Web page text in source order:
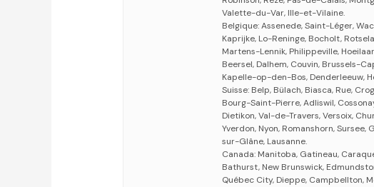
Valette-du-Var, Ille-et-Vilaine.
Belgique: Assenede, Saint-Léger,
Kaprijke, Lo-Reninge, Bocholt,
Martens-Lennik, Philippeville,
Beersel, Dalhem, Couvin, Brussels-
Kapelle-op-den-Bos, Denderleeuw,
Suisse: Belp, Bülach, Biasca, Rue,
Bourg-Saint-Pierre, Adliswil,
Dietikon, Val-de-Travers, Versoix,
Yverdon, Nyon, Romanshorn, Sursee,
sur-Glâne, Lausanne.
Canada: Manitoba, Gatineau,
Bathurst, New Brunswick,
Québec City, Dieppe, Campbellton,